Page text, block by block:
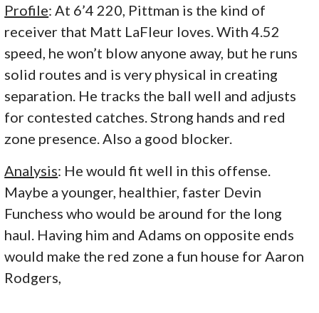
Profile: At 6’4 220, Pittman is the kind of
receiver that Matt LaFleur loves. With 4.52
speed, he won’t blow anyone away, but he runs
solid routes and is very physical in creating
separation. He tracks the ball well and adjusts
for contested catches. Strong hands and red
zone presence. Also a good blocker.
Analysis: He would fit well in this offense.
Maybe a younger, healthier, faster Devin
Funchess who would be around for the long
haul. Having him and Adams on opposite ends
would make the red zone a fun house for Aaron
Rodgers,